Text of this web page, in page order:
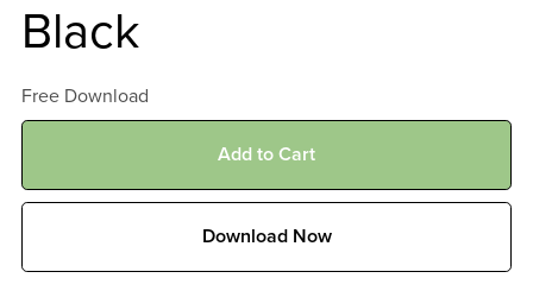
Black
Free Download
Add to Cart
Download Now